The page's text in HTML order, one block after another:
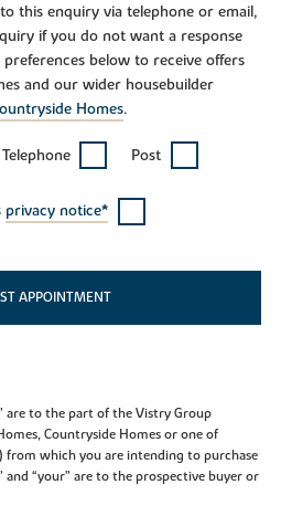
this enquiry via telephone or email,
if you do not want a response
below to receive offers
and our wider housebuilder
Homes.
Telephone Post
privacy notice*
APPOINTMENT
are to the part of the Vistry Group
Countryside Homes or one of
from which you are intending to purchase
and “your” are to the prospective buyer or